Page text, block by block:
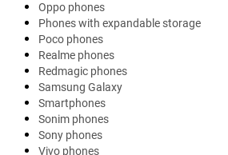
Oppo phones
Phones with expandable storage
Poco phones
Realme phones
Redmagic phones
Samsung Galaxy
Smartphones
Sonim phones
Sony phones
Vivo phones